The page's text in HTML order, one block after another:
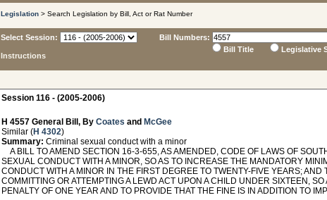
Legislation > Search Legislation by Bill, Act or Rat Number
Select Session:
Instructions
Bill Numbers:
Bill Title
Legislative
Session 116 - (2005-2006)
H 4557 General Bill, By Coates and McGee
Similar (H 4302)
Summary: Criminal sexual conduct with a minor
A BILL TO AMEND SECTION 16-3-655, AS AMENDED, CODE OF LAWS OF
SEXUAL CONDUCT WITH A MINOR, SO AS TO INCREASE THE MANDATORY
CONDUCT WITH A MINOR IN THE FIRST DEGREE TO TWENTY-FIVE YEARS;
COMMITTING OR ATTEMPTING A LEWD ACT UPON A CHILD UNDER SIXTEEN,
PENALTY OF ONE YEAR AND TO PROVIDE THAT THE FINE IS IN ADDITION TO